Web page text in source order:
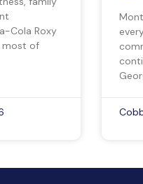
Cola Roxy
most of